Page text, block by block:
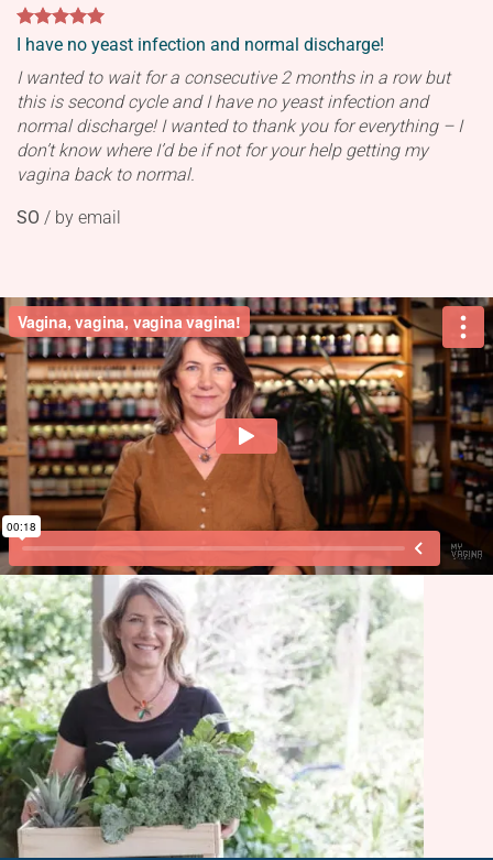
I have no yeast infection and normal discharge!
I wanted to wait for a consecutive 2 months in a row but
this is second cycle and I have no yeast infection and
normal discharge! I wanted to thank you for everything – I
don’t know where I’d be if not for your help getting my
vagina back to normal.
SO / by email